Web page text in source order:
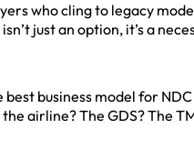
who cling to legacy
just an option, it’s a
business model for
airline? The GDS? The